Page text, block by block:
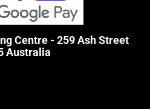
Centre - 259 Ash Street
Australia